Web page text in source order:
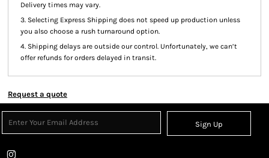
Delivery times may vary.
3. Selecting Express Shipping does not speed up production unless
you also choose a rush turnaround option.
4. Shipping delays are outside our control. Unfortunately, we can’t
offer refunds for orders delayed in transit.
Request a quote
Sign Up